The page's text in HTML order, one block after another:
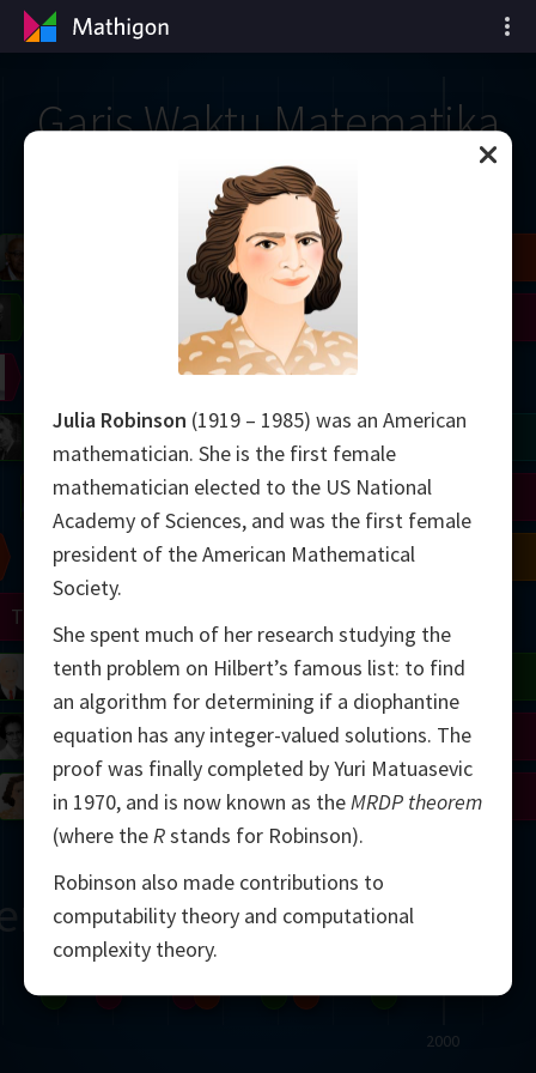
Garis Waktu Matematika
2000
Viazovska
Avila
Tao
Perelman
Zhang
Daubechies
Bourgain
Wiles
Shamir
Yau
Matiyasevich
Thurston
Uhlenbeck
Conway
Langlands
Cohen
Appel
Penrose
Grothendieck
Mandelbrot
Wilkins
Robinson
Johnson
Lorenz
Shannon
Erdős
Turing
Chern
Julia Robinson (1919 – 1985) was an American
mathematician. She is the first female
mathematician elected to the US National
Academy of Sciences, and was the first female
president of the American Mathematical
Society.
She spent much of her research studying the
tenth problem on Hilbert’s famous list: to find
an algorithm for determining if a diophantine
equation has any integer-valued solutions. The
proof was finally completed by Yuri Matuasevic
in 1970, and is now known as theMRDP theorem
(where theRstands for Robinson).
Robinson also made contributions to
computability theory and computational
complexity theory.